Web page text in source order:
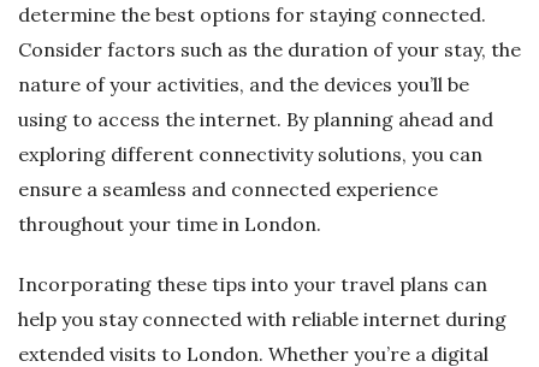
determine the best options for staying connected.
Consider factors such as the duration of your stay, the
nature of your activities, and the devices you’ll be
using to access the internet. By planning ahead and
exploring different connectivity solutions, you can
ensure a seamless and connected experience
throughout your time in London.
Incorporating these tips into your travel plans can
help you stay connected with reliable internet during
extended visits to London. Whether you’re a digital